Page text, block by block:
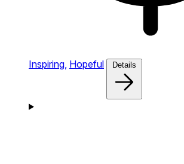
Inspiring, Hopeful Details